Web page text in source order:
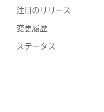
注目のリリース
変更履歴
ステータス